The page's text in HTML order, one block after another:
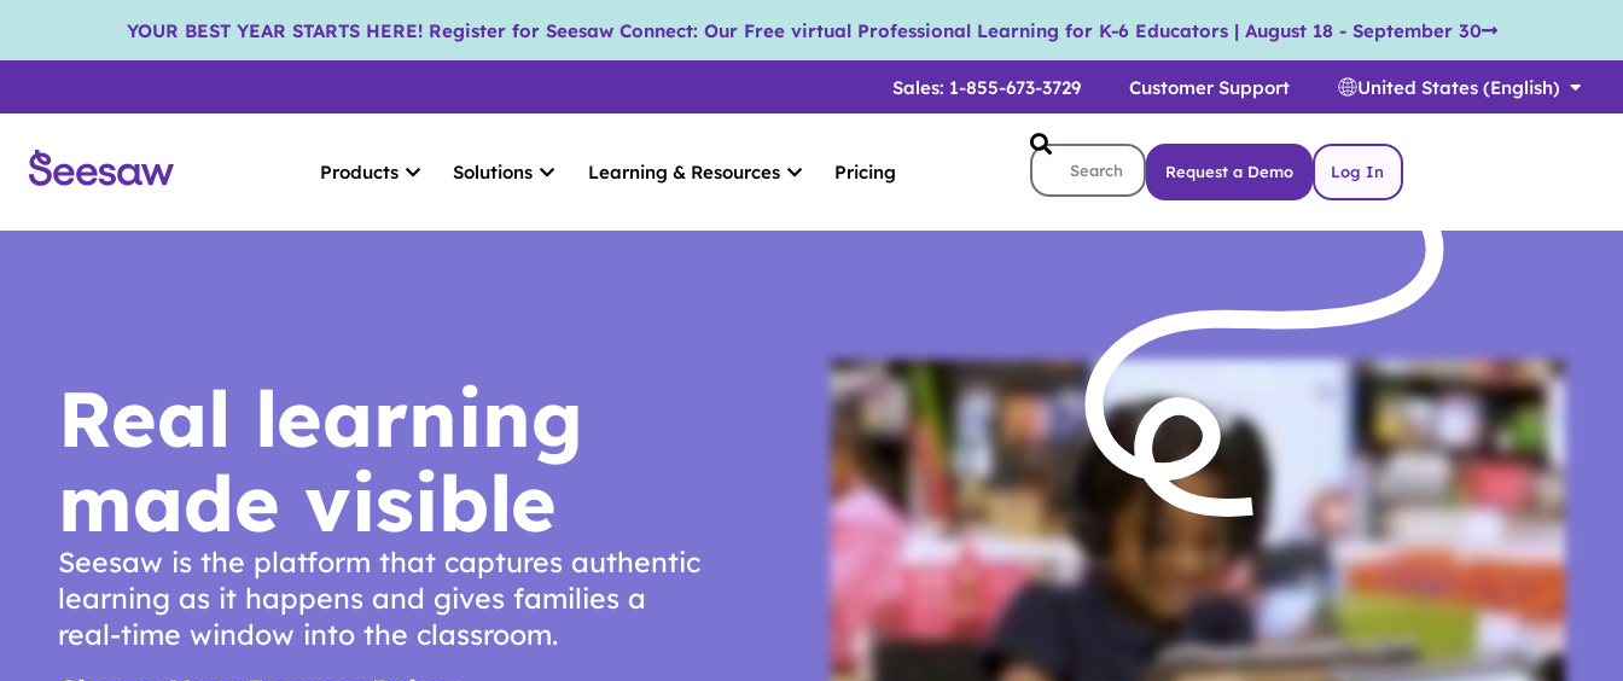
YOUR BEST YEAR STARTS HERE! Register for Seesaw Connect: Our Free virtual Professional Learning for K-6 Educators | August 18 - September 30
Sales: 1-855-673-3729 Customer Support United States (English)
Products Solutions Learning & Resources Pricing Request a Demo Log In
Real learning
made visible
Seesaw is the platform that captures authentic
learning as it happens and gives families a
real-time window into the classroom.